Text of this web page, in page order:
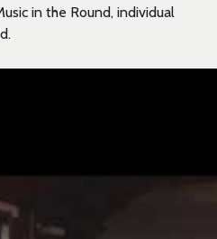
in the Round, individual